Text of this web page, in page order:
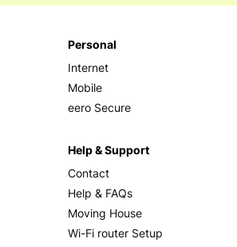
Personal
Internet
Mobile
eero Secure
Help & Support
Contact
Help & FAQs
Moving House
Wi-Fi router Setup